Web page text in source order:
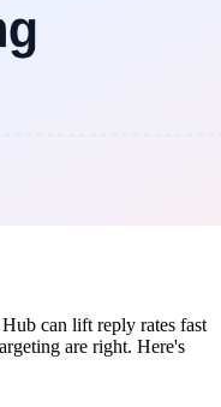
can lift reply rates fast
are right. Here's